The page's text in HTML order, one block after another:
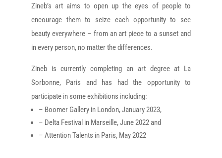
Zineb’s art aims to open up the eyes of people to
encourage them to seize each opportunity to see
beauty everywhere – from an art piece to a sunset and
in every person, no matter the differences.
Zineb is currently completing an art degree at La
Sorbonne, Paris and has had the opportunity to
participate in some exhibitions including:
– Boomer Gallery in London, January 2023,
– Delta Festival in Marseille, June 2022 and
– Attention Talents in Paris, May 2022